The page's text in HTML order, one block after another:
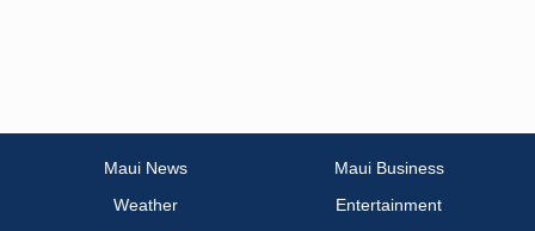
Maui News
Maui Business
Weather
Entertainment